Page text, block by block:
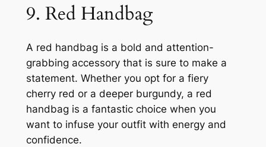
9. Red Handbag
A red handbag is a bold and attention-
grabbing accessory that is sure to make a
statement. Whether you opt for a fiery
cherry red or a deeper burgundy, a red
handbag is a fantastic choice when you
want to infuse your outfit with energy and
confidence.